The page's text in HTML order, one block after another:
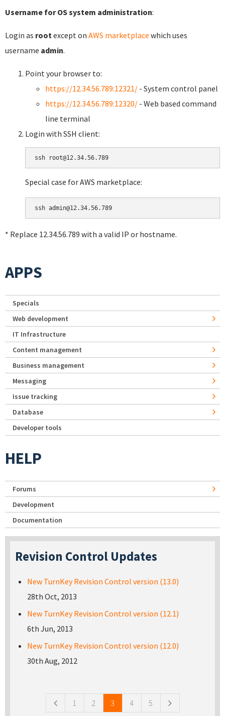
Username for OS system administration:
Login as rootexcept on AWS marketplace which uses
username admin.
Point your browser to:
https://12.34.56.789:12321/ - System control panel
https://12.34.56.789:12320/ - Web based command
line terminal
Login with SSH client:
Special case for AWS marketplace:
* Replace 12.34.56.789 with a valid IP or hostname.
APPS
Specials
Web development
IT Infrastructure
Content management
Business management
Messaging
Issue tracking
Database
Developer tools
HELP
Forums
Development
Documentation
Revision Control Updates
New TurnKey Revision Control version (13.0)
28th Oct, 2013
New TurnKey Revision Control version (12.1)
6th Jun, 2013
New TurnKey Revision Control version (12.0)
30th Aug, 2012
1 2 3 4 5